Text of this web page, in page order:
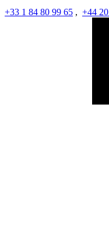
+33 1 84 80 99 65 , +44